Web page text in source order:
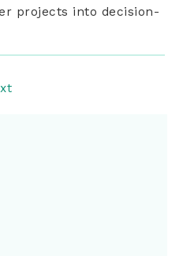
projects into decision-